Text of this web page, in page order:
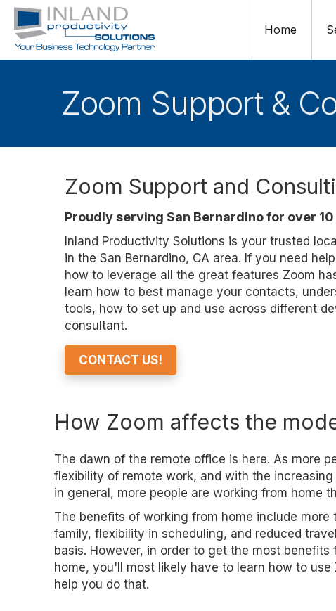
Home
Zoom Support &
Zoom Support and
Proudly serving San Bernardino for over
Inland Productivity Solutions is your trusted
in the San Bernardino, CA area. If you need
how to leverage all the great features Zoom
learn how to best manage your contacts,
tools, how to set up and use across different
consultant.
CONTACT US!
How Zoom affects the
The dawn of the remote office is here. As more
flexibility of remote work, and with the
in general, more people are working from home
The benefits of working from home include more
family, flexibility in scheduling, and reduced
basis. However, in order to get the most benefits
home, you'll most likely have to learn how to use
help you do that.